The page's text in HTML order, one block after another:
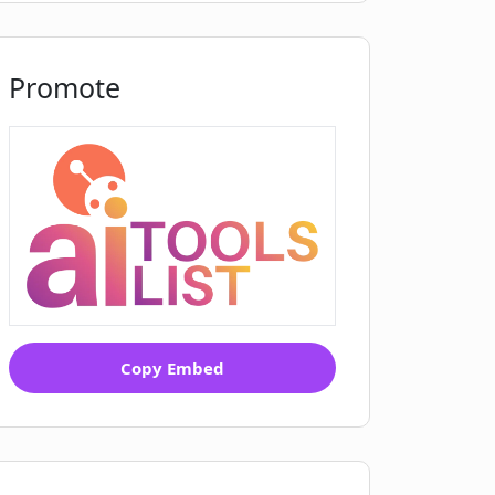
Promote
Copy Embed